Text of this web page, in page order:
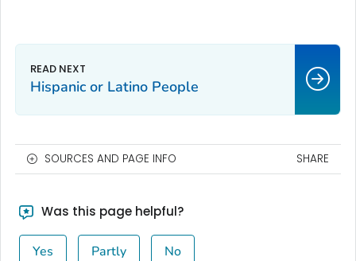
Hispanic or Latino People
SOURCES AND PAGE INFO SHARE
Was this page helpful?
Yes Partly No